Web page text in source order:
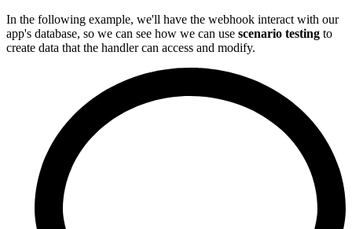
In the following example, we'll have the webhook interact with our
app's database, so we can see how we can use scenario testing to
create data that the handler can access and modify.